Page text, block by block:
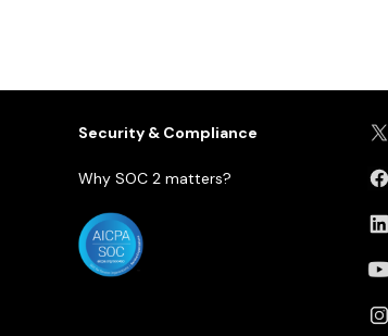
Security & Compliance
Why SOC 2 matters?